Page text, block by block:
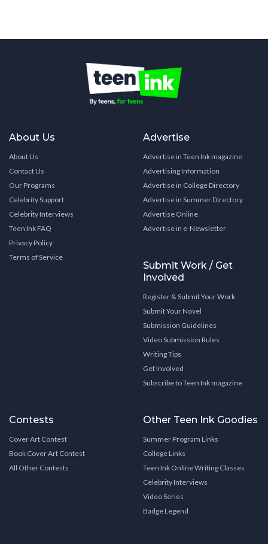
About Us
About Us
Contact Us
Our Programs
Celebrity Support
Celebrity Interviews
Teen Ink FAQ
Privacy Policy
Terms of Service
Advertise
Advertise in Teen Ink magazine
Advertising Information
Advertise in College Directory
Advertise in Summer Directory
Advertise Online
Advertise in e-Newsletter
Submit Work / Get
Involved
Register & Submit Your Work
Submit Your Novel
Submission Guidelines
Video Submission Rules
Writing Tips
Get Involved
Subscribe to Teen Ink magazine
Contests
Cover Art Contest
Book Cover Art Contest
All Other Contests
Other Teen Ink Goodies
Summer Program Links
College Links
Teen Ink Online Writing Classes
Celebrity Interviews
Video Series
Badge Legend